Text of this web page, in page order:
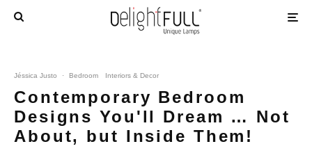
Jéssica Justo · Bedroom Interiors & Decor
Contemporary Bedroom
Designs You'll Dream … Not
About, but Inside Them!